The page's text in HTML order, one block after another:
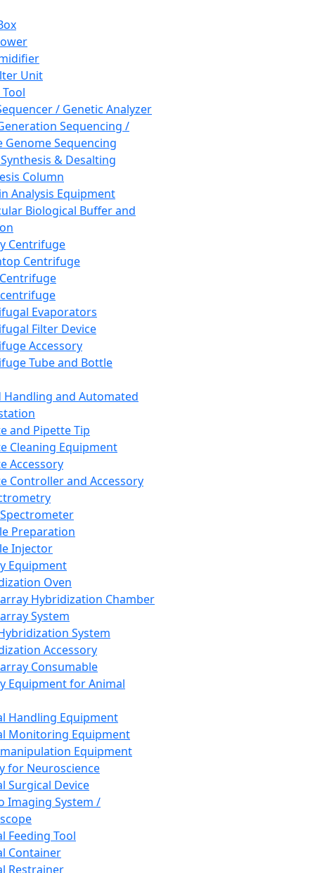
Unit
/ Genetic Analyzer
Sequencing /
Genome Sequencing
& Desalting
Column
Analysis Equipment
Biological Buffer and
Centrifuge
Centrifuge
Evaporators
Filter Device
Accessory
Tube and Bottle
Handling and Automated
and Pipette Tip
Cleaning Equipment
Accessory
Controller and Accessory
Preparation
Injector
Equipment
Oven
Hybridization Chamber
System
System
Accessory
Consumable
Equipment for Animal
Handling Equipment
Monitoring Equipment
Equipment
for Neuroscience
Surgical Device
Imaging System /
Feeding Tool
Container
Restrainer